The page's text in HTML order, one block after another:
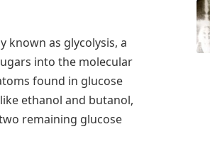
known as glycolysis, a
into the molecular
found in glucose
ethanol and butanol,
remaining glucose